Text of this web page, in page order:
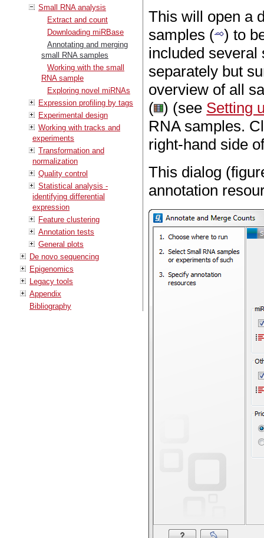
Small RNA analysis
Extract and count
Downloading miRBase
Annotating and merging
small RNA samples
Working with the small
RNA sample
Exploring novel miRNAs
Expression profiling by tags
Experimental design
Working with tracks and
experiments
Transformation and
normalization
Quality control
Statistical analysis -
identifying differential
expression
Feature clustering
Annotation tests
General plots
De novo sequencing
Epigenomics
Legacy tools
Appendix
Bibliography
This will open a
samples ( ) to
included several
separately but
overview of all
( ) (see Setting
RNA samples.
right-hand side
This dialog
annotation